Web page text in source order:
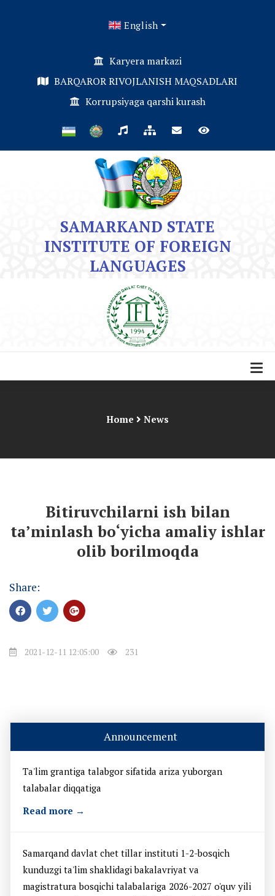
English
Karyera markazi
BARQAROR RIVOJLANISH MAQSADLARI
Korrupsiyaga qarshi kurash
SAMARKAND STATE
INSTITUTE OF FOREIGN
LANGUAGES
Home News
Bitiruvchilarni ish bilan
ta’minlash bo‘yicha amaliy ishlar
olib borilmoqda
Share:
2021-12-11 12:05:00 231
Announcement
Ta'lim grantiga talabgor sifatida ariza yuborgan
talabalar diqqatiga
Read more →
Samarqand davlat chet tillar instituti 1-2-bosqich
kunduzgi ta'lim shaklidagi bakalavriyat va
magistratura bosqichi talabalariga 2026-2027 o'quv yili